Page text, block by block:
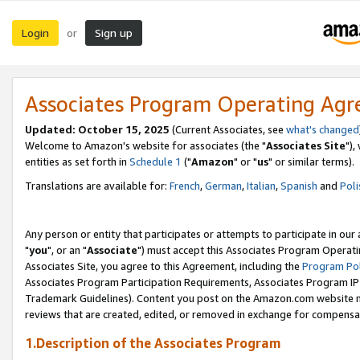
Login or Sign up
Associates Program Operating
Updated: October 15, 2025 (Current Associates, see what's changed
Welcome to Amazon's website for associates (the "Associates Site"),
entities as set forth in Schedule 1 ("Amazon" or "us" or similar terms).
Translations are available for: French,German,Italian,Spanish and
Any person or entity that participates or attempts to participate in our
"you", or an "Associate") must accept this Associates Program
Associates Site, you agree to this Agreement, including the Program
Associates Program Participation Requirements, Associates Program
Trademark Guidelines). Content you post on the Amazon.com
reviews that are created, edited, or removed in exchange for
1.Description of the Associates Program